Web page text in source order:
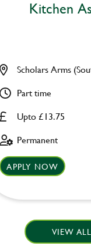
Kitchen
Upto £13.75
Scholars Arms
Part time
Permanent
APPLY NOW
VIEW ALL